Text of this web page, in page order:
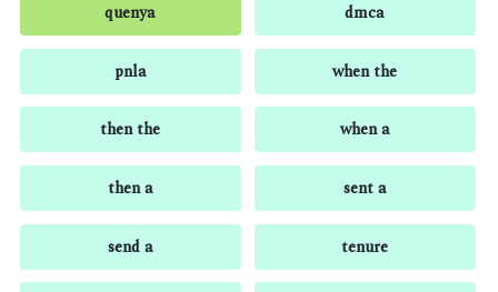
quenya dmca
pnla when the
then the when a
then a sent a
send a tenure